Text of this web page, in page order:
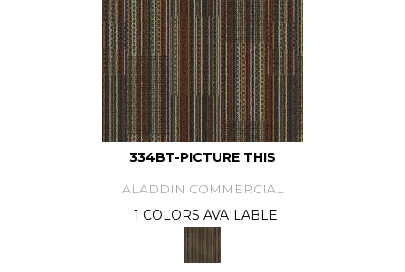
334BT-PICTURE THIS
ALADDIN COMMERCIAL
1 COLORS AVAILABLE